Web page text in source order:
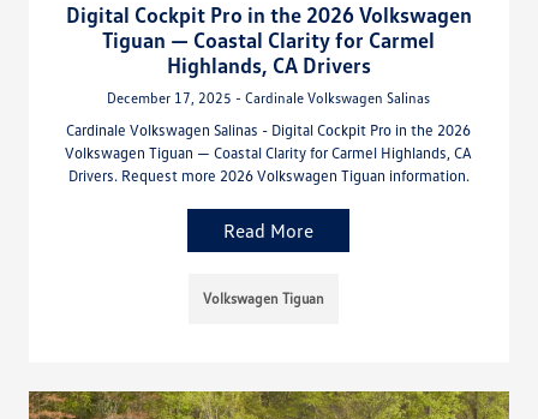
Digital Cockpit Pro in the 2026 Volkswagen
Tiguan — Coastal Clarity for Carmel
Highlands, CA Drivers
December 17, 2025 - Cardinale Volkswagen Salinas
Cardinale Volkswagen Salinas - Digital Cockpit Pro in the 2026
Volkswagen Tiguan — Coastal Clarity for Carmel Highlands, CA
Drivers. Request more 2026 Volkswagen Tiguan information.
Read More
Volkswagen Tiguan